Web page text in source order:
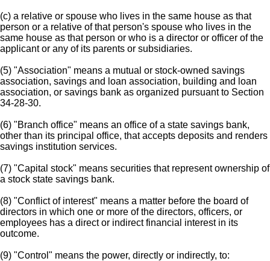
(c) a relative or spouse who lives in the same house as that
person or a relative of that person's spouse who lives in the
same house as that person or who is a director or officer of the
applicant or any of its parents or subsidiaries.
(5) "Association" means a mutual or stock-owned savings
association, savings and loan association, building and loan
association, or savings bank as organized pursuant to Section
34-28-30.
(6) "Branch office" means an office of a state savings bank,
other than its principal office, that accepts deposits and renders
savings institution services.
(7) "Capital stock" means securities that represent ownership of
a stock state savings bank.
(8) "Conflict of interest" means a matter before the board of
directors in which one or more of the directors, officers, or
employees has a direct or indirect financial interest in its
outcome.
(9) "Control" means the power, directly or indirectly, to: